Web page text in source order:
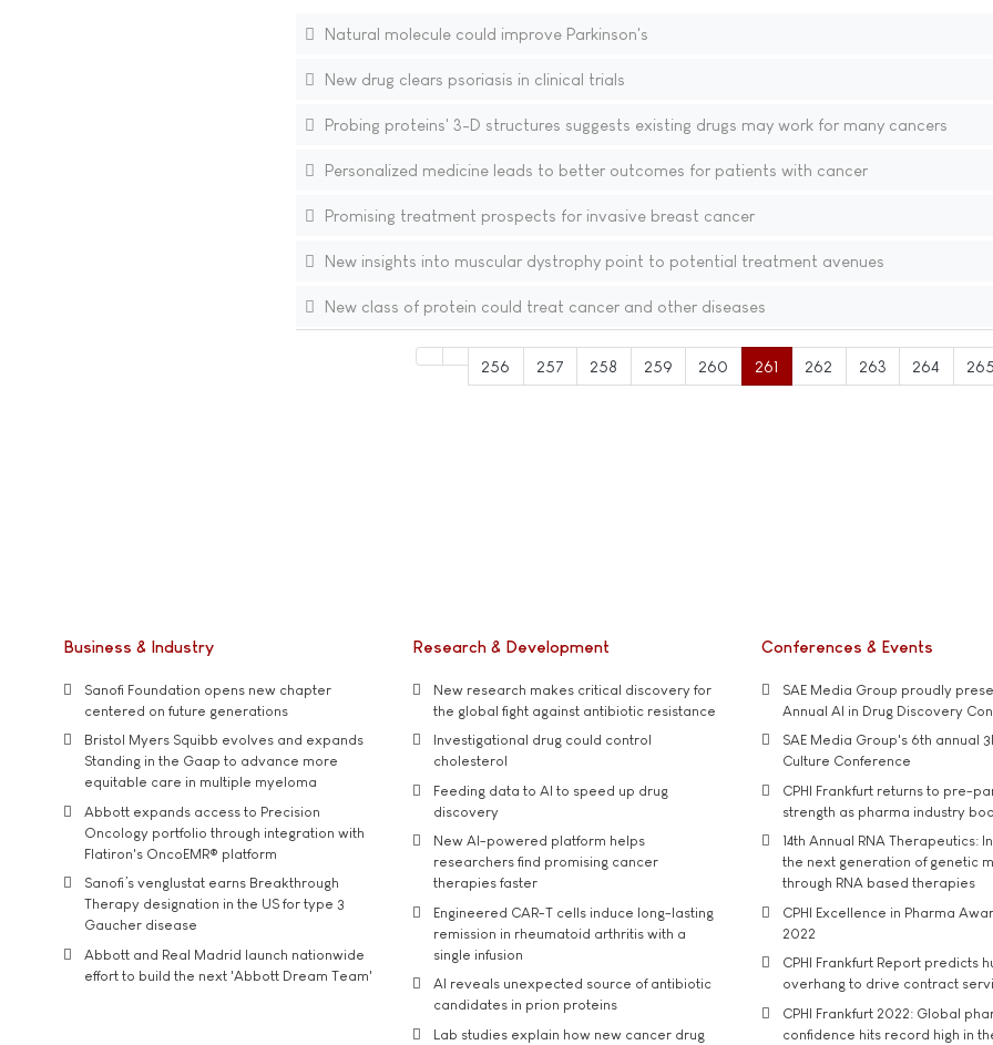
Natural molecule could improve Parkinson's
New drug clears psoriasis in clinical trials
Probing proteins' 3-D structures suggests existing drugs may work for many cancers
Personalized medicine leads to better outcomes for patients with cancer
Promising treatment prospects for invasive breast cancer
New insights into muscular dystrophy point to potential treatment avenues
New class of protein could treat cancer and other diseases
256 257 258 259 260 261 262 263 264
Business & Industry
Sanofi Foundation opens new chapter
centered on future generations
Bristol Myers Squibb evolves and expands
Standing in the Gaap to advance more
equitable care in multiple myeloma
Abbott expands access to Precision
Oncology portfolio through integration with
Flatiron's OncoEMR® platform
Sanofi’s venglustat earns Breakthrough
Therapy designation in the US for type 3
Gaucher disease
Abbott and Real Madrid launch nationwide
effort to build the next 'Abbott Dream Team'
Research & Development
New research makes critical discovery for
the global fight against antibiotic resistance
Investigational drug could control
cholesterol
Feeding data to AI to speed up drug
discovery
New AI-powered platform helps
researchers find promising cancer
therapies faster
Engineered CAR-T cells induce long-lasting
remission in rheumatoid arthritis with a
single infusion
AI reveals unexpected source of antibiotic
candidates in prion proteins
Lab studies explain how new cancer drug
Conferences & Events
SAE Media Group proudly
Annual AI in Drug Discovery
SAE Media Group's 6th annual
Culture Conference
CPHI Frankfurt returns to pre-
strength as pharma industry
14th Annual RNA Therapeutics:
the next generation of genetic
through RNA based therapies
CPHI Excellence in Pharma
2022
CPHI Frankfurt Report predicts
overhang to drive contract
CPHI Frankfurt 2022: Global
confidence hits record high in